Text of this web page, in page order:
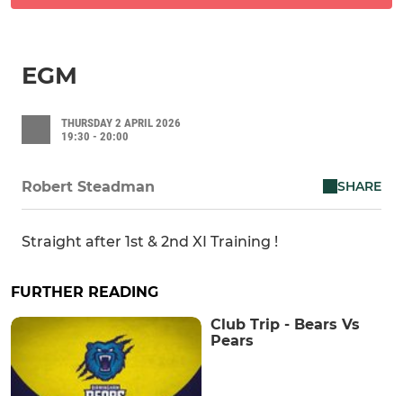
EGM
THURSDAY 2 APRIL 2026
19:30 - 20:00
Robert Steadman SHARE
Straight after 1st & 2nd XI Training !
FURTHER READING
Club Trip - Bears Vs
Pears